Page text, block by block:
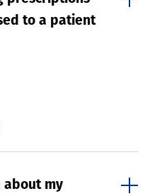
to a patient
my